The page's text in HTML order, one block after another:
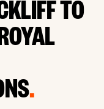
TO
.